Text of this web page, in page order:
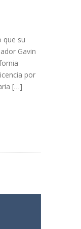
que su
Gavin
por
[…]